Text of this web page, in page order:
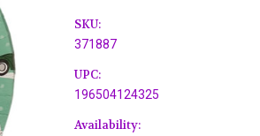
SKU:
371887
UPC:
196504124325
Availability: